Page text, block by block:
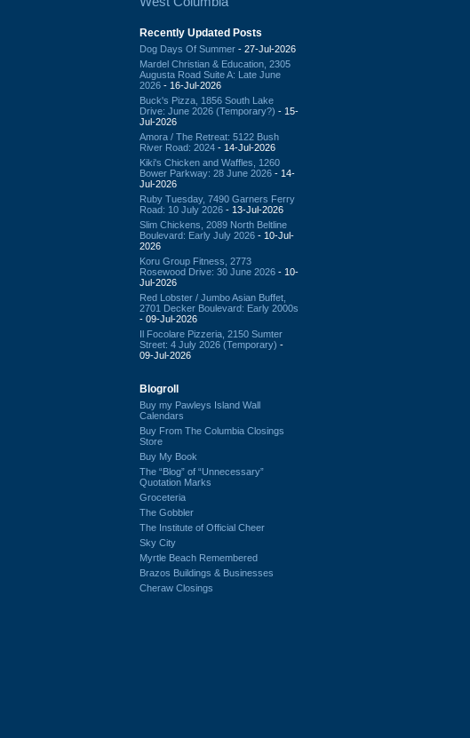
Recently Updated Posts
Dog Days Of Summer - 27-Jul-2026
Mardel Christian & Education, 2305
Augusta Road Suite A: Late June
2026 - 16-Jul-2026
Buck's Pizza, 1856 South Lake
Drive: June 2026 (Temporary?) - 15-
Jul-2026
Amora / The Retreat: 5122 Bush
River Road: 2024 - 14-Jul-2026
Kiki's Chicken and Waffles, 1260
Bower Parkway: 28 June 2026 - 14-
Jul-2026
Ruby Tuesday, 7490 Garners Ferry
Road: 10 July 2026 - 13-Jul-2026
Slim Chickens, 2089 North Beltline
Boulevard: Early July 2026 - 10-Jul-
2026
Koru Group Fitness, 2773
Rosewood Drive: 30 June 2026 - 10-
Jul-2026
Red Lobster / Jumbo Asian Buffet,
2701 Decker Boulevard: Early 2000s
- 09-Jul-2026
Il Focolare Pizzeria, 2150 Sumter
Street: 4 July 2026 (Temporary) -
09-Jul-2026
Blogroll
Buy my Pawleys Island Wall
Calendars
Buy From The Columbia Closings
Store
Buy My Book
The “Blog” of “Unnecessary”
Quotation Marks
Groceteria
The Gobbler
The Institute of Official Cheer
Sky City
Myrtle Beach Remembered
Brazos Buildings & Businesses
Cheraw Closings